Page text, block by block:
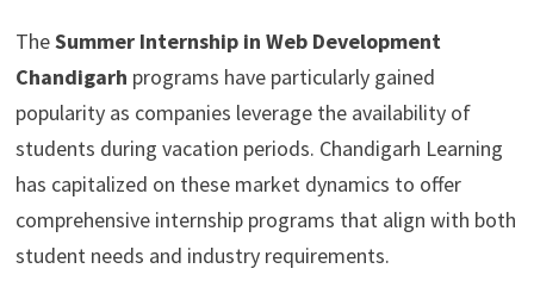
TheSummer Internship in Web Development
Chandigarh programs have particularly gained
popularity as companies leverage the availability of
students during vacation periods. Chandigarh Learning
has capitalized on these market dynamics to offer
comprehensive internship programs that align with both
student needs and industry requirements.